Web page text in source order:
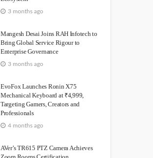
3 months ago
Mangesh Desai Joins RAH Infotech to
Bring Global Service Rigour to
Enterprise Governance
3 months ago
EvoFox Launches Ronin X75
Mechanical Keyboard at ₹4,999,
Targeting Gamers, Creators and
Professionals
4 months ago
AVer’s TR615 PTZ Camera Achieves